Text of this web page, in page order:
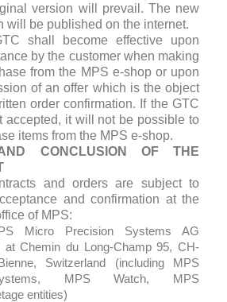
version will prevail. The new
will be published on the internet.
shall become effective upon
by the customer when making
from the MPS e-shop or upon
of an offer which is the object
order confirmation. If the GTC
accepted, it will not be possible to
items from the MPS e-shop.
CONCLUSION OF THE
and orders are subject to
and confirmation at the
of MPS:
Micro Precision Systems AG
at Chemin du Long-Champ 95, CH-
Switzerland (including MPS
MPS Watch, MPS
entities)